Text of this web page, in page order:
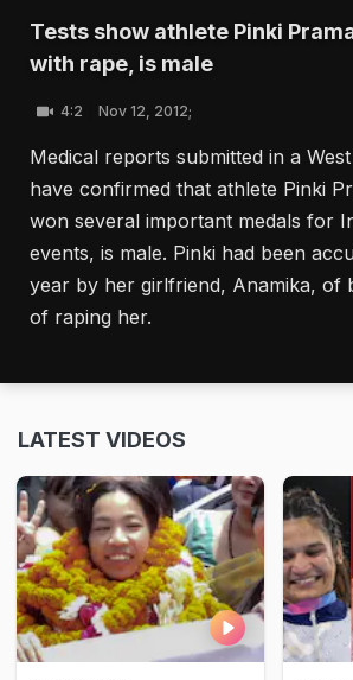
Tests show athlete Pinki
with rape, is male
4:2 Nov 12, 2012;
Medical reports submitted in a
have confirmed that athlete Pinki
won several important medals for
events, is male. Pinki had been
year by her girlfriend, Anamika, of
of raping her.
LATEST VIDEOS